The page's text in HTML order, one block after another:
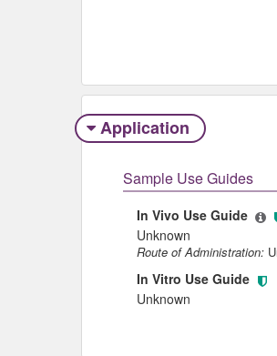
Application
Sample Use Guides
In Vivo Use Guide
Unknown
Route of Administration:
In Vitro Use Guide
Unknown